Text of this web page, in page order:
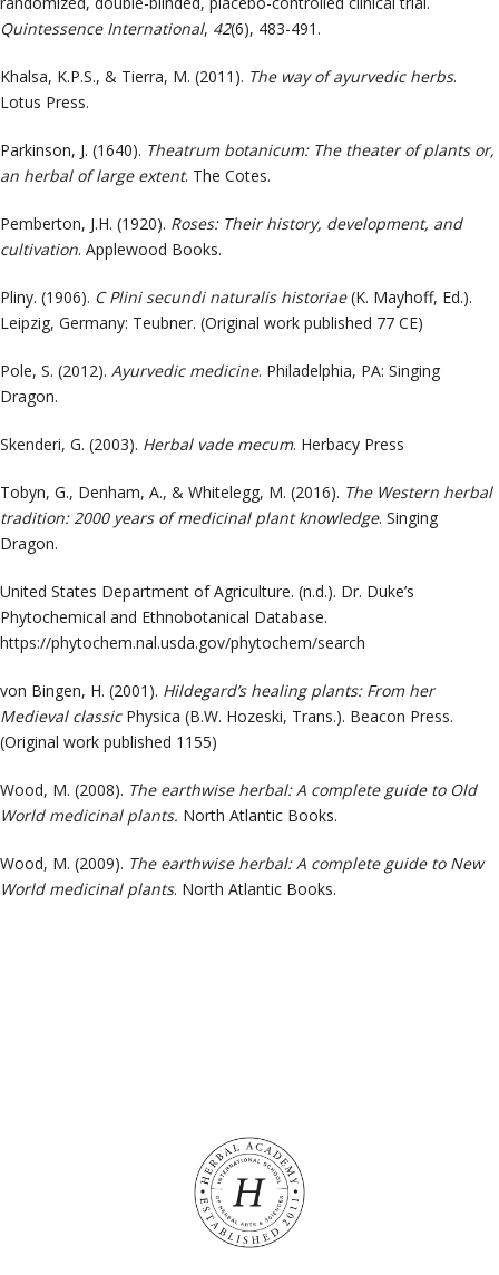
Quintessence International, 42(6), 483-491.
Khalsa, K.P.S., & Tierra, M. (2011). The way of ayurvedic herbs.
Lotus Press.
Parkinson, J. (1640). Theatrum botanicum: The theater of plants or,
an herbal of large extent. The Cotes.
Pemberton, J.H. (1920). Roses: Their history, development, and
cultivation. Applewood Books.
Pliny. (1906). C Plini secundi naturalis historiae(K. Mayhoff, Ed.).
Leipzig, Germany: Teubner. (Original work published 77 CE)
Pole, S. (2012). Ayurvedic medicine. Philadelphia, PA: Singing
Dragon.
Skenderi, G. (2003). Herbal vade mecum. Herbacy Press
Tobyn, G., Denham, A., & Whitelegg, M. (2016). The Western herbal
tradition: 2000 years of medicinal plant knowledge. Singing
Dragon.
United States Department of Agriculture. (n.d.). Dr. Duke’s
Phytochemical and Ethnobotanical Database.
https://phytochem.nal.usda.gov/phytochem/search
von Bingen, H. (2001). Hildegard’s healing plants: From her
Medieval classicPhysica (B.W. Hozeski, Trans.). Beacon Press.
(Original work published 1155)
Wood, M. (2008). The earthwise herbal: A complete guide to Old
World medicinal plants. North Atlantic Books.
Wood, M. (2009). The earthwise herbal: A complete guide to New
World medicinal plants. North Atlantic Books.